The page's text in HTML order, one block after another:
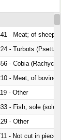
- Meat; of sheep,
- Turbots (Psetta
- Cobia (Rachycentron
- Meat; of bovine
- Other
- Fish; sole (solea
- Other
- Not cut in pieces,